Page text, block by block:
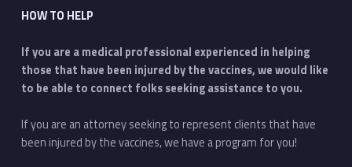
HOW TO HELP
If you are a medical professional experienced in helping
those that have been injured by the vaccines, we would like
to be able to connect folks seeking assistance to you.
If you are an attorney seeking to represent clients that have
been injured by the vaccines, we have a program for you!